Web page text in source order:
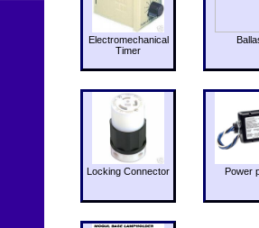
Electromechanical
Timer
Locking Connector Power